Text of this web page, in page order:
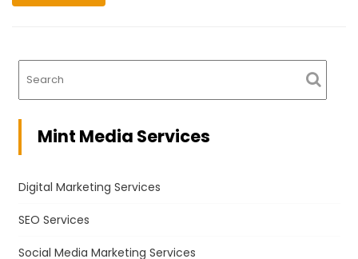
Mint Media Services
Digital Marketing Services
SEO Services
Social Media Marketing Services